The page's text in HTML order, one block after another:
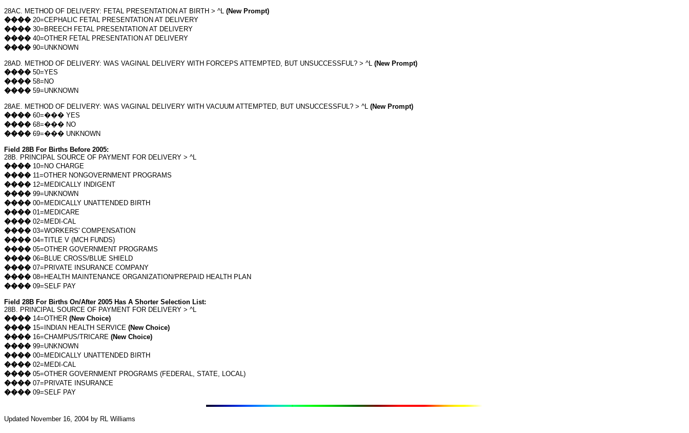
28AC. METHOD OF DELIVERY: FETAL PRESENTATION AT BIRTH > ^L (New Prompt)
���� 20=CEPHALIC FETAL PRESENTATION AT DELIVERY
���� 30=BREECH FETAL PRESENTATION AT DELIVERY
���� 40=OTHER FETAL PRESENTATION AT DELIVERY
���� 90=UNKNOWN
28AD. METHOD OF DELIVERY: WAS VAGINAL DELIVERY WITH FORCEPS ATTEMPTED, BUT UNSUCCESSFUL? > ^L (New Prompt)
���� 50=YES
���� 58=NO
���� 59=UNKNOWN
28AE. METHOD OF DELIVERY: WAS VAGINAL DELIVERY WITH VACUUM ATTEMPTED, BUT UNSUCCESSFUL? > ^L (New Prompt)
���� 60=��� YES
���� 68=��� NO
���� 69=��� UNKNOWN
Field 28B For Births Before 2005:
28B. PRINCIPAL SOURCE OF PAYMENT FOR DELIVERY > ^L
���� 10=NO CHARGE
���� 11=OTHER NONGOVERNMENT PROGRAMS
���� 12=MEDICALLY INDIGENT
���� 99=UNKNOWN
���� 00=MEDICALLY UNATTENDED BIRTH
���� 01=MEDICARE
���� 02=MEDI-CAL
���� 03=WORKERS' COMPENSATION
���� 04=TITLE V (MCH FUNDS)
���� 05=OTHER GOVERNMENT PROGRAMS
���� 06=BLUE CROSS/BLUE SHIELD
���� 07=PRIVATE INSURANCE COMPANY
���� 08=HEALTH MAINTENANCE ORGANIZATION/PREPAID HEALTH PLAN
���� 09=SELF PAY
Field 28B For Births On/After 2005 Has A Shorter Selection List:
28B. PRINCIPAL SOURCE OF PAYMENT FOR DELIVERY > ^L
���� 14=OTHER (New Choice)
���� 15=INDIAN HEALTH SERVICE (New Choice)
���� 16=CHAMPUS/TRICARE (New Choice)
���� 99=UNKNOWN
���� 00=MEDICALLY UNATTENDED BIRTH
���� 02=MEDI-CAL
���� 05=OTHER GOVERNMENT PROGRAMS (FEDERAL, STATE, LOCAL)
���� 07=PRIVATE INSURANCE
���� 09=SELF PAY
Updated November 16, 2004 by RL Williams